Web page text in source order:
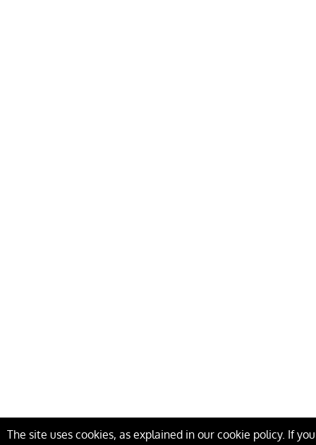
The site uses cookies, as explained in our cookie policy. If